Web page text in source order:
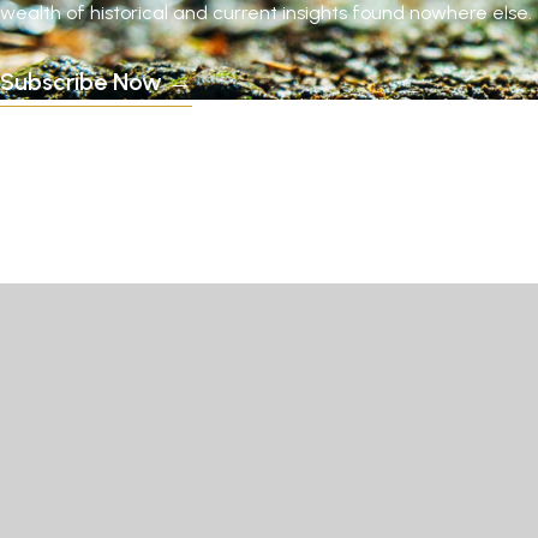
wealth of historical and current insights found nowhere else.
Subscribe Now →